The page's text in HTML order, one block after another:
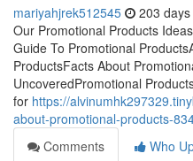
mariyahjrek512545 203
Our Promotional Products
Guide To Promotional
ProductsFacts About
UncoveredPromotional
for https://
about-promotional-products-
Comments
Who